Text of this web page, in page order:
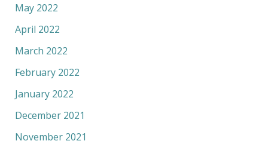
May 2022
April 2022
March 2022
February 2022
January 2022
December 2021
November 2021